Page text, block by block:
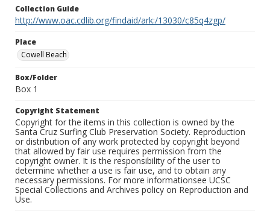
Collection Guide
http://www.oac.cdlib.org/findaid/ark:/13030/c85q4zgp/
Place
Cowell Beach
Box/Folder
Box 1
Copyright Statement
Copyright for the items in this collection is owned by the
Santa Cruz Surfing Club Preservation Society. Reproduction
or distribution of any work protected by copyright beyond
that allowed by fair use requires permission from the
copyright owner. It is the responsibility of the user to
determine whether a use is fair use, and to obtain any
necessary permissions. For more informationsee UCSC
Special Collections and Archives policy on Reproduction and
Use.